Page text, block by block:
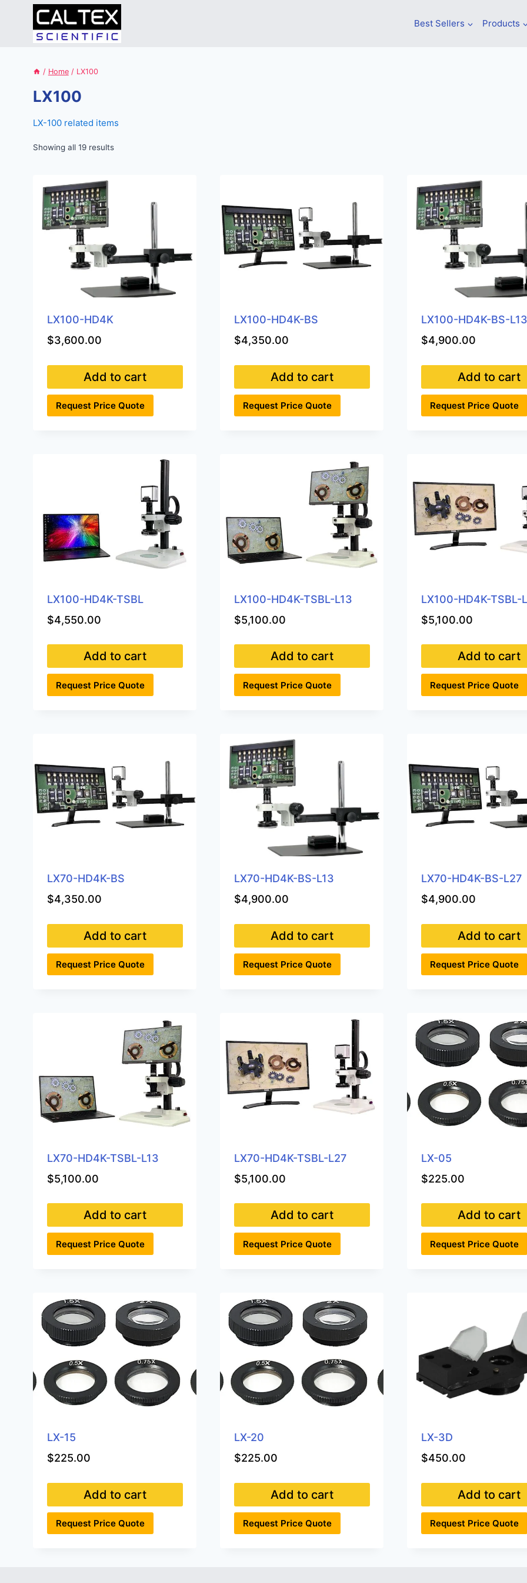
Best Sellers Products
/ Home / LX100
LX100
LX-100 related items
Showing all 19 results
LX100-HD4K
$3,600.00
Add to cart
Request Price Quote
LX100-HD4K-BS
$4,350.00
Add to cart
Request Price Quote
LX100-HD4K-BS-L13
$4,900.00
Add to cart
Request Price Quote
LX100-HD4K-TSBL
$4,550.00
Add to cart
Request Price Quote
LX100-HD4K-TSBL-L13
$5,100.00
Add to cart
Request Price Quote
LX100-HD4K-TSBL-
$5,100.00
Add to cart
Request Price Quote
LX70-HD4K-BS
$4,350.00
Add to cart
Request Price Quote
LX70-HD4K-BS-L13
$4,900.00
Add to cart
Request Price Quote
LX70-HD4K-BS-L27
$4,900.00
Add to cart
Request Price Quote
LX70-HD4K-TSBL-L13
$5,100.00
Add to cart
Request Price Quote
LX70-HD4K-TSBL-L27
$5,100.00
Add to cart
Request Price Quote
LX-05
$225.00
Add to cart
Request Price Quote
LX-15
$225.00
Add to cart
Request Price Quote
LX-20
$225.00
Add to cart
Request Price Quote
LX-3D
$450.00
Add to cart
Request Price Quote